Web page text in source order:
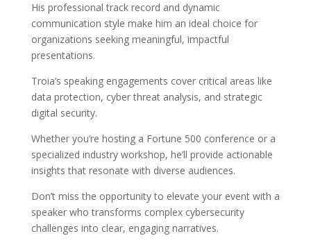
His professional track record and dynamic
communication style make him an ideal choice for
organizations seeking meaningful, impactful
presentations.
Troia’s speaking engagements cover critical areas like
data protection, cyber threat analysis, and strategic
digital security.
Whether you’re hosting a Fortune 500 conference or a
specialized industry workshop, he’ll provide actionable
insights that resonate with diverse audiences.
Don’t miss the opportunity to elevate your event with a
speaker who transforms complex cybersecurity
challenges into clear, engaging narratives.